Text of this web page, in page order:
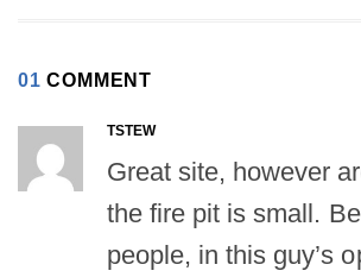
01 COMMENT
TSTEW
Great site, however
the fire pit is small.
people, in this guy’s